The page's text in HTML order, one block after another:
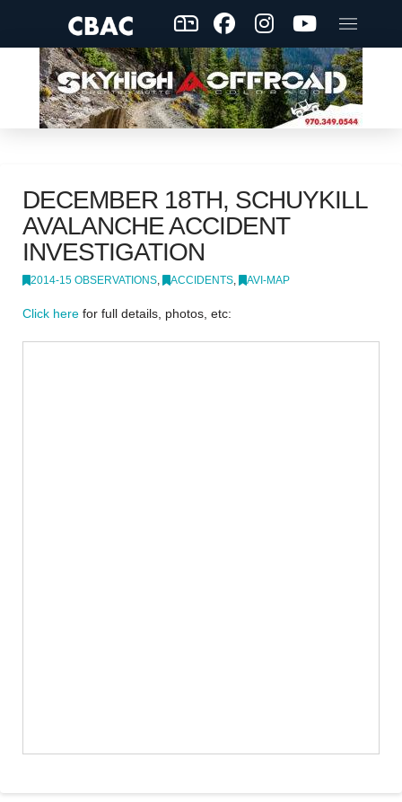
DECEMBER 18TH, SCHUYKILL
AVALANCHE ACCIDENT
INVESTIGATION
2014-15 OBSERVATIONS ACCIDENTS AVI-MAP
Click here for full details, photos, etc: